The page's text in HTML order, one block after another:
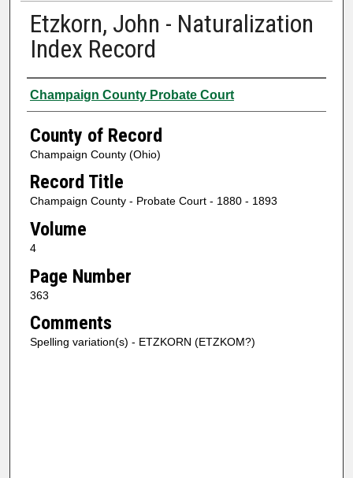
Etzkorn, John - Naturalization
Index Record
Authors
Champaign County Probate Court
County of Record
Champaign County (Ohio)
Record Title
Champaign County - Probate Court - 1880 - 1893
Volume
4
Page Number
363
Comments
Spelling variation(s) - ETZKORN (ETZKOM?)